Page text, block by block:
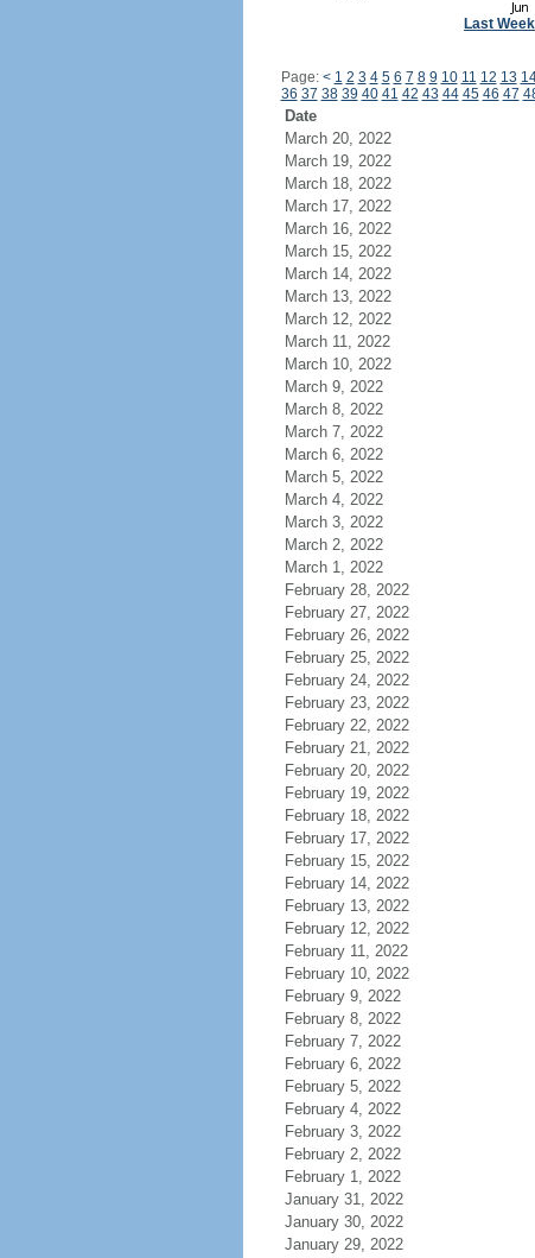
Last Week
Page: < 1 2 3 4 5 6 7 8 9 10 11 12 13
36 37 38 39 40 41 42 43 44 45 46 47
Date
March 20, 2022
March 19, 2022
March 18, 2022
March 17, 2022
March 16, 2022
March 15, 2022
March 14, 2022
March 13, 2022
March 12, 2022
March 11, 2022
March 10, 2022
March 9, 2022
March 8, 2022
March 7, 2022
March 6, 2022
March 5, 2022
March 4, 2022
March 3, 2022
March 2, 2022
March 1, 2022
February 28, 2022
February 27, 2022
February 26, 2022
February 25, 2022
February 24, 2022
February 23, 2022
February 22, 2022
February 21, 2022
February 20, 2022
February 19, 2022
February 18, 2022
February 17, 2022
February 15, 2022
February 14, 2022
February 13, 2022
February 12, 2022
February 11, 2022
February 10, 2022
February 9, 2022
February 8, 2022
February 7, 2022
February 6, 2022
February 5, 2022
February 4, 2022
February 3, 2022
February 2, 2022
February 1, 2022
January 31, 2022
January 30, 2022
January 29, 2022